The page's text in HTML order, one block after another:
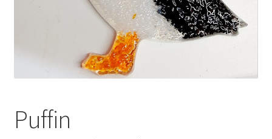
Delivery Information
My Account
Shop
Puffin